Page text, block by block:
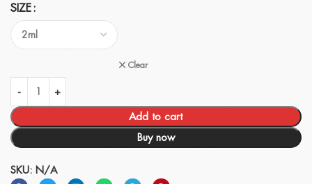
SIZE
Clear
Add to cart
Buy now
SKU: N/A